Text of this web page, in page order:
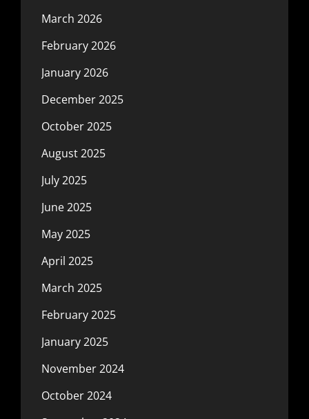
March 2026
February 2026
January 2026
December 2025
October 2025
August 2025
July 2025
June 2025
May 2025
April 2025
March 2025
February 2025
January 2025
November 2024
October 2024